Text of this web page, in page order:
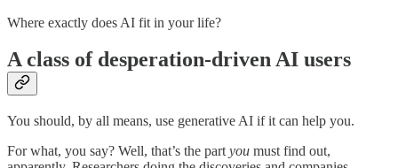
Where exactly does AI fit in your life?
A class of desperation-driven AI users
You should, by all means, use generative AI if it can help you.
For what, you say? Well, that’s the part you must find out,